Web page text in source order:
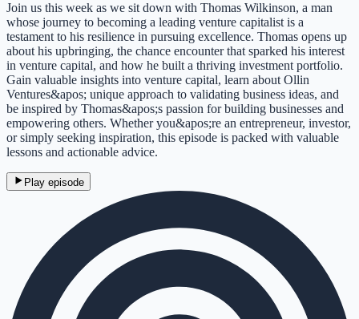
Join us this week as we sit down with Thomas Wilkinson, a man
whose journey to becoming a leading venture capitalist is a
testament to his resilience in pursuing excellence. Thomas opens up
about his upbringing, the chance encounter that sparked his interest
in venture capital, and how he built a thriving investment portfolio.
Gain valuable insights into venture capital, learn about Ollin
Ventures&apos; unique approach to validating business ideas, and
be inspired by Thomas&apos;s passion for building businesses and
empowering others. Whether you&apos;re an entrepreneur, investor,
or simply seeking inspiration, this episode is packed with valuable
lessons and actionable advice.
Play episode